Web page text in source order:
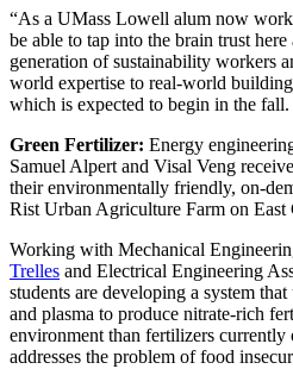
“As a UMass Lowell alum now
be able to tap into the brain trust
generation of sustainability workers
world expertise to real-world
which is expected to begin in the fall.
Green Fertilizer: Energy
Samuel Alpert and Visal Veng
their environmentally friendly, on-
Rist Urban Agriculture Farm on East
Working with Mechanical
Trelles and Electrical Engineering
students are developing a system
and plasma to produce nitrate-rich
environment than fertilizers
addresses the problem of food